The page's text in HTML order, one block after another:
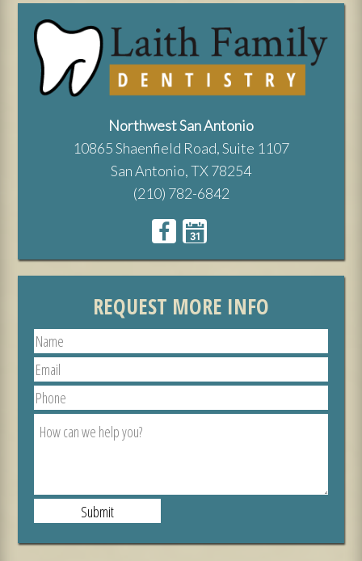
Northwest San Antonio
10865 Shaenfield Road, Suite 1107
San Antonio, TX 78254
(210) 782-6842
REQUEST MORE INFO